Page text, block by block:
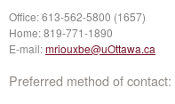
Office:613-562-5800 (1657)
Home:819-771-1890
E-mail:mriouxbe@uOttawa.ca
Preferred method of contact: